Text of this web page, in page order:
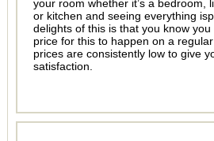
your room whether it’s a bedroom,
or kitchen and seeing everything
delights of this is that you know
price for this to happen on a
prices are consistently low to give
satisfaction.